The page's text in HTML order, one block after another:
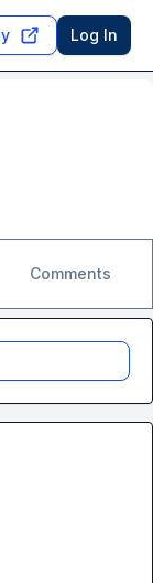
Log In
Comments